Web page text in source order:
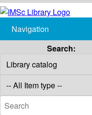
Navigation
Search: